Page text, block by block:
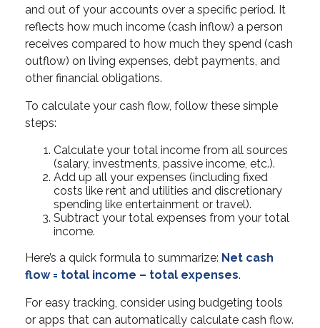
and out of your accounts over a specific period. It
reflects how much income (cash inflow) a person
receives compared to how much they spend (cash
outflow) on living expenses, debt payments, and
other financial obligations.
To calculate your cash flow, follow these simple
steps:
Calculate your total income from all sources
(salary, investments, passive income, etc.).
Add up all your expenses (including fixed
costs like rent and utilities and discretionary
spending like entertainment or travel).
Subtract your total expenses from your total
income.
Here’s a quick formula to summarize: Net cash
flow = total income – total expenses.
For easy tracking, consider using budgeting tools
or apps that can automatically calculate cash flow.